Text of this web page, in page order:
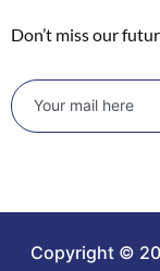
Don’t miss our
Copyright ©